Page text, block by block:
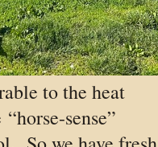
to the heat
sense”